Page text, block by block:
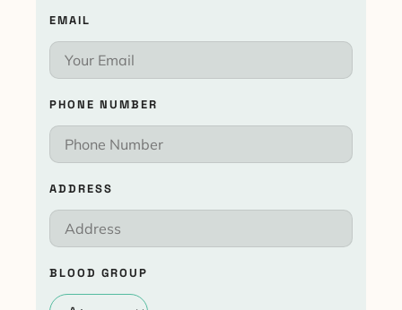
EMAIL
PHONE NUMBER
ADDRESS
BLOOD GROUP